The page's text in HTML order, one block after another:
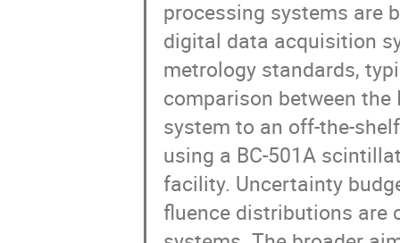
processing systems are
digital data acquisition
metrology standards,
comparison between
system to an off-the-
using a BC-501A
facility. Uncertainty
fluence distributions are